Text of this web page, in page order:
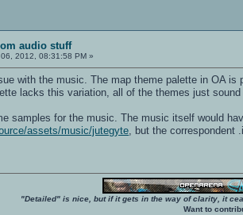
audio stuff
2012, 08:31:58 PM »
with the music. The map theme palette in OA
lacks this variation, all of the themes just sound
samples for the music. The music itself would
assets/music/jutegyte , but the
"Detailed" is nice, but if it gets in the way of clarity, it
Want to